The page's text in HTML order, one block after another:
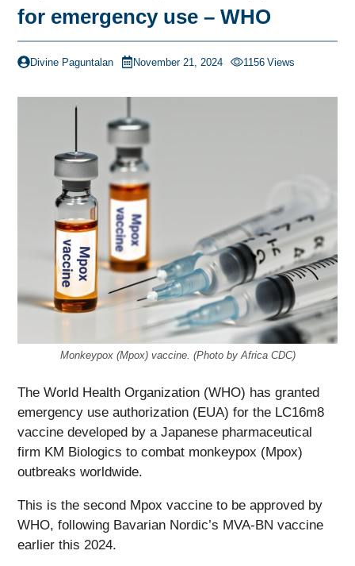
for emergency use – WHO
Divine Paguntalan November 21, 2024 1156 Views
Monkeypox (Mpox) vaccine. (Photo by Africa CDC)
The World Health Organization (WHO) has granted
emergency use authorization (EUA) for the LC16m8
vaccine developed by a Japanese pharmaceutical
firm KM Biologics to combat monkeypox (Mpox)
outbreaks worldwide.
This is the second Mpox vaccine to be approved by
WHO, following Bavarian Nordic’s MVA-BN vaccine
earlier this 2024.